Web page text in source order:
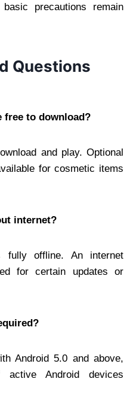
precautions remain
Questions
free to download?
and play. Optional
for cosmetic items
internet?
fully offline. An internet
for certain updates or
Android 5.0 and above,
Android devices